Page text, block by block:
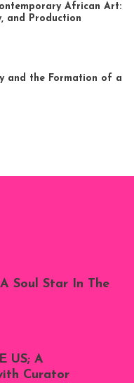
African Art:
and Production
and the Formation of a
Soul Star In The
US; A
Curator